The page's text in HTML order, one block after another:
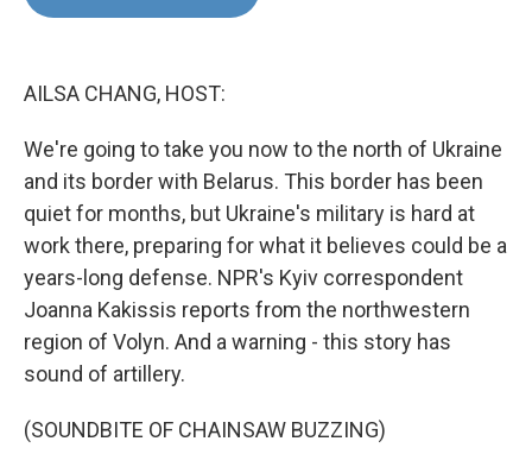
AILSA CHANG, HOST:
We're going to take you now to the north of Ukraine
and its border with Belarus. This border has been
quiet for months, but Ukraine's military is hard at
work there, preparing for what it believes could be a
years-long defense. NPR's Kyiv correspondent
Joanna Kakissis reports from the northwestern
region of Volyn. And a warning - this story has
sound of artillery.
(SOUNDBITE OF CHAINSAW BUZZING)